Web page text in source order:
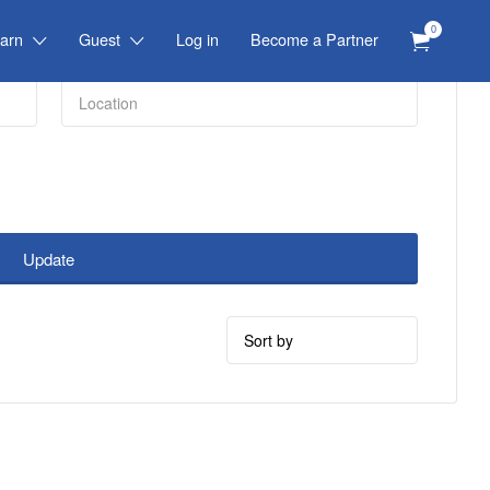
Guest Log in Become a Partner 0
Update
Sort